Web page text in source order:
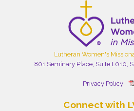
Lutheran Women's
801 Seminary Place, Suite L010,
Privacy Policy
Connect with